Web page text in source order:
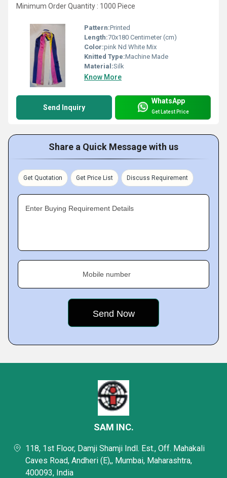
Minimum Order Quantity : 1000 Piece
Pattern:Printed
Length:70x180 Centimeter (cm)
Color:pink Nd White Mix
Knitted Type:Machine Made
Material:Silk
Know More
Send Inquiry
WhatsApp
Get Latest Price
Share a Quick Message with us
Get Quotation Get Price List Discuss Requirement
Enter Buying Requirement Details
Mobile number
SAM INC.
118, 1st Floor, Damji Shamji Indl. Est., Off. Mahakali
Caves Road, Andheri (E),, Mumbai, Maharashtra,
400093, India